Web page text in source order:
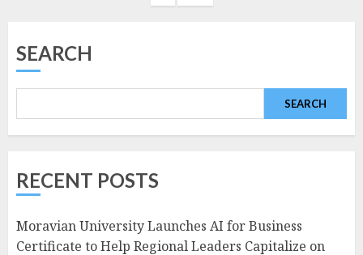
SEARCH
SEARCH
RECENT POSTS
Moravian University Launches AI for Business
Certificate to Help Regional Leaders Capitalize on